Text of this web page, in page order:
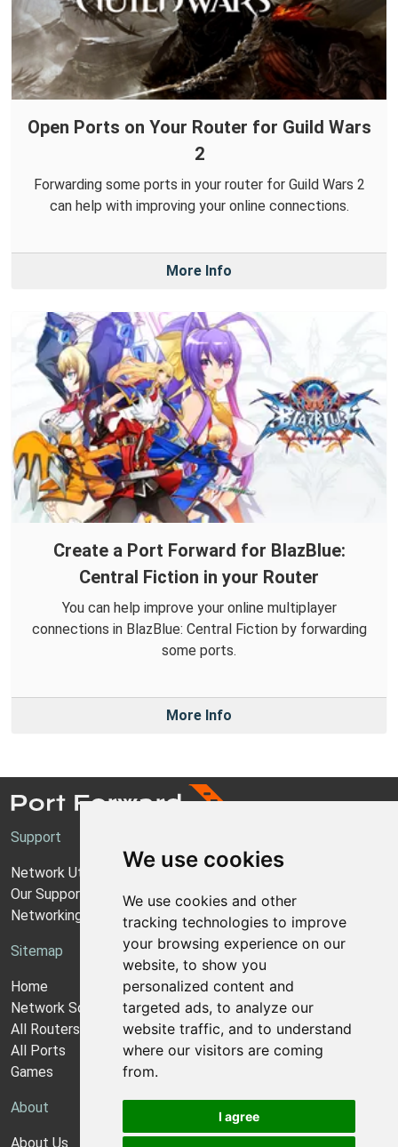
We use cookies
We use cookies and other
tracking technologies to improve
your browsing experience on our
website, to show you
personalized content and
targeted ads, to analyze our
website traffic, and to understand
where our visitors are coming
from.
I agree
Open Ports on Your Router for Guild Wars
2
Forwarding some ports in your router for Guild Wars 2
can help with improving your online connections.
More Info
Create a Port Forward for BlazBlue:
Central Fiction in your Router
You can help improve your online multiplayer
connections in BlazBlue: Central Fiction by forwarding
some ports.
More Info
Support
Network Utilities Support
Our Support Model
Networking Guides
Sitemap
Home
Network Software
All Routers
All Ports
Games
About
About Us